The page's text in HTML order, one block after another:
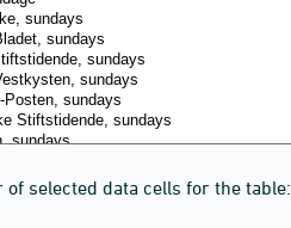
of selected data cells for the table: